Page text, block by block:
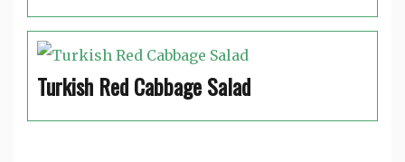
Turkish Red Cabbage Salad